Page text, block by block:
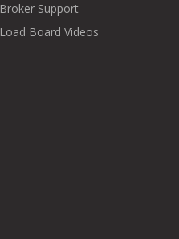
Broker Support
Load Board Videos